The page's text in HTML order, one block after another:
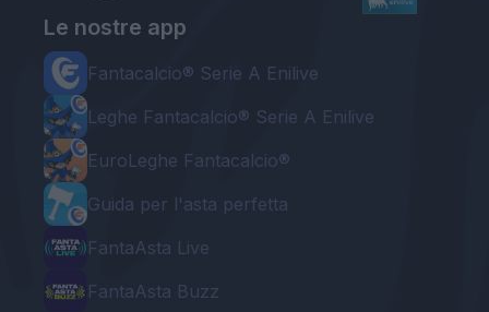
Le nostre app
Fantacalcio® Serie A Enilive
Leghe Fantacalcio® Serie A Enilive
EuroLeghe Fantacalcio®
Guida per l'asta perfetta
FantaAsta Live
FantaAsta Buzz